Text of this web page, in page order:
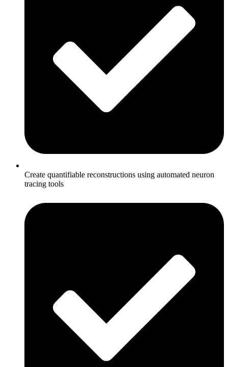
Create quantifiable reconstructions using automated neuron
tracing tools